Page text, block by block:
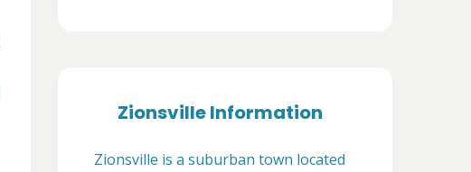
Zionsville Information
Zionsville is a suburban town located